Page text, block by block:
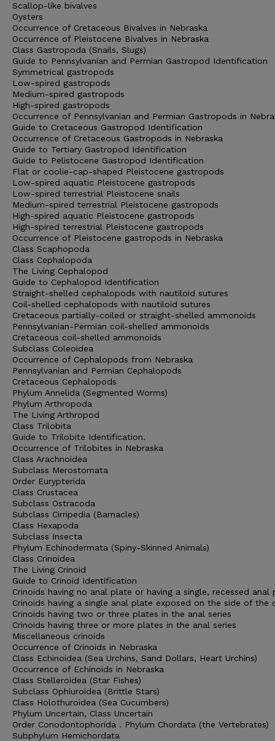
Scallop-like bivalves
Oysters
Occurrence of Cretaceous Bivalves in Nebraska
Occurrence of Pleistocene Bivalves in Nebraska
Class Gastropoda (Snails, Slugs)
Guide to Pennsylvanian and Permian Gastropod Identification
Symmetrical gastropods
Low-spired gastropods
Medium-spired gastropods
High-spired gastropods
Occurrence of Pennsylvanian and Permian Gastropods in
Guide to Cretaceous Gastropod Identification
Occurrence of Cretaceous Gastropods in Nebraska
Guide to Tertiary Gastropod Identification
Guide to Pelistocene Gastropod Identification
Flat or coolie-cap-shaped Pleistocene gastropods
Low-spired aquatic Pleistocene gastropods
Low-spired terrestrial Pleistocene snails
Medium-spired terrestrial Pleistocene gastropods
High-spired aquatic Pleistocene gastropods
High-spired terrestrial Pleistocene gastropods
Occurrence of Pleistocene gastropods in Nebraska
Class Scaphopoda
Class Cephalopoda
The Living Cephalopod
Guide to Cephalopod Identification
Straight-shelled cephalopods with nautiloid sutures
Coil-shelled cephalopods with nautiloid sutures
Cretaceous partially-coiled or straight-shelled ammonoids
Pennsylvanian-Permian coil-shelled ammonoids
Cretaceous coil-shelled ammonoids
Subclass Coleoidea
Occurrence of Cephalopods from Nebraska
Pennsylvanian and Permian Cephalopods
Cretaceous Cephalopods
Phylum Annelida (Segmented Worms)
Phylum Arthropoda
The Living Arthropod
Class Trilobita
Guide to Trilobite Identification.
Occurrence of Trilobites in Nebraska
Class Arachnoidea
Subclass Merostomata
Order Eurypterida
Class Crustacea
Subclass Ostracoda
Subclass Cirripedia (Barnacles)
Class Hexapoda
Subclass Insecta
Phylum Echinodermata (Spiny-Skinned Animals)
Class Crinoidea
The Living Crinoid
Guide to Crinoid Identification
Crinoids having no anal plate or having a single, recessed anal
Crinoids having a single anal plate exposed on the side of the
Crinoids having two or three plates in the anal series
Crinoids having three or more plates in the anal series
Miscellaneous crinoids
Occurrence of Crinoids in Nebraska
Class Echinoidea (Sea Urchins, Sand Dollars, Heart Urchins)
Occurrence of Echinoids in Nebraska
Class Stelleroidea (Star Fishes)
Subclass Ophiuroidea (Brittle Stars)
Class Holothuroidea (Sea Cucumbers)
Phylum Uncertain, Class Uncertain
Order Conodontophorida . Phylum Chordata (the Vertebrates)
Subphylum Hemichordata